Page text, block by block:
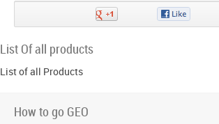
on
Share
on
List Of all products
List of all Products
How to go GEO